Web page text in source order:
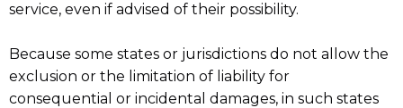
service, even if advised of their possibility.
Because some states or jurisdictions do not allow the
exclusion or the limitation of liability for
consequential or incidental damages, in such states